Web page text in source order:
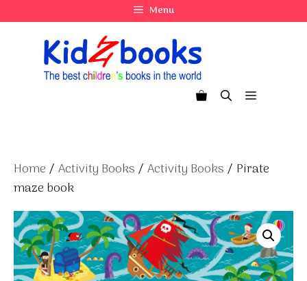
to
Menu
Menu
Home / Activity Books / Activity Books / Pirate
maze book